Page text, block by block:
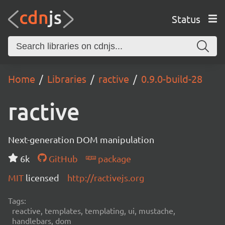
Status
Home Libraries ractive 0.9.0-build-28
ractive
Next-generation DOM manipulation
6k
GitHub
package
MIT licensed http://ractivejs.org
Tags:
reactive, templates, templating, ui, mustache,
handlebars, dom